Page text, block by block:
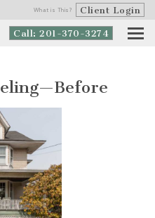
What is This? Client Login
Call: 201-370-3274